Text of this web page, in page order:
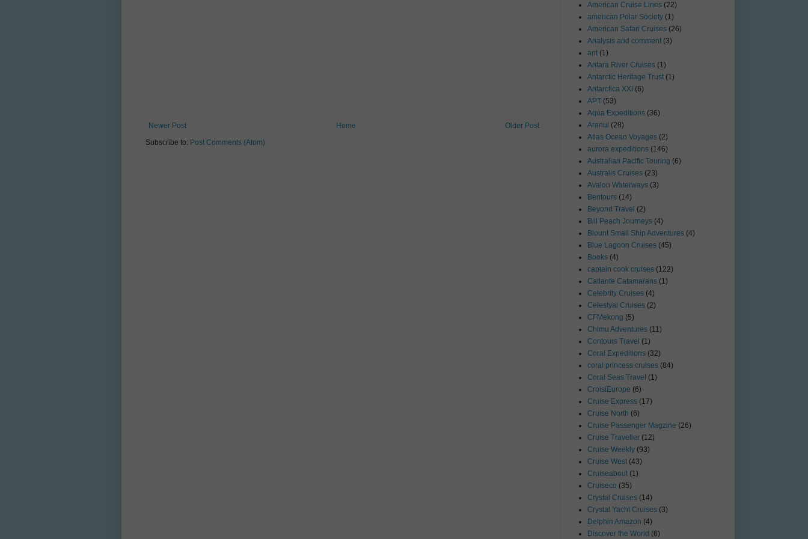
Newer Post Older Post
Home
Subscribe to: Post Comments (Atom)
American Cruise Lines (22)
american Polar Society (1)
American Safari Cruises (26)
Analysis and comment (3)
ant (1)
Antara River Cruises (1)
Antarctic Heritage Trust (1)
Antarctica XXI (6)
APT (53)
Aqua Expeditions (36)
Aranui (28)
Atlas Ocean Voyages (2)
aurora expeditions (146)
Australian Pacific Touring (6)
Australis Cruises (23)
Avalon Waterways (3)
Bentours (14)
Beyond Travel (2)
Bill Peach Journeys (4)
Blount Small Ship Adventures (4)
Blue Lagoon Cruises (45)
Books (4)
captain cook cruises (122)
Catlante Catamarans (1)
Celebrity Cruises (4)
Celestyal Cruises (2)
CFMekong (5)
Chimu Adventures (11)
Contours Travel (1)
Coral Expeditions (32)
coral princess cruises (84)
Coral Seas Travel (1)
CroisiEurope (6)
Cruise Express (17)
Cruise North (6)
Cruise Passenger Magzine (26)
Cruise Traveller (12)
Cruise Weekly (93)
Cruise West (43)
Cruiseabout (1)
Cruiseco (35)
Crystal Cruises (14)
Crystal Yacht Cruises (3)
Delphin Amazon (4)
Discover the World (6)